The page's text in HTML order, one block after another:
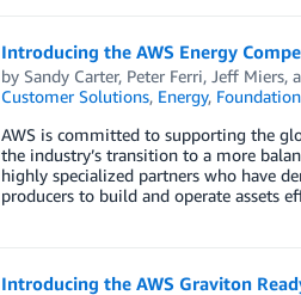
Introducing the AWS Energy
by Sandy Carter, Peter Ferri, Jeff Miers,
Customer Solutions, Energy,
AWS is committed to supporting the
the industry’s transition to a more
highly specialized partners who have
producers to build and operate assets
Introducing the AWS Graviton